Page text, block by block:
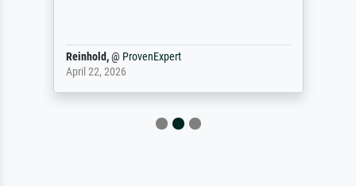
Reinhold,@ ProvenExpert
April 22, 2026